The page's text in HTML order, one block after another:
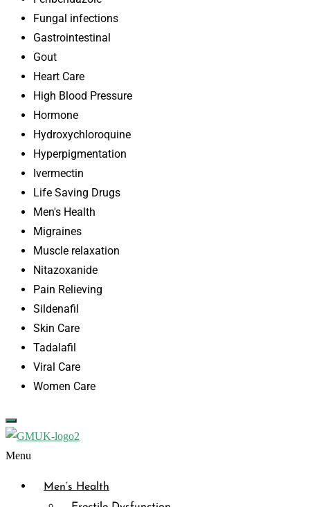
Fungal infections
Gastrointestinal
Gout
Heart Care
High Blood Pressure
Hormone
Hydroxychloroquine
Hyperpigmentation
Ivermectin
Life Saving Drugs
Men's Health
Migraines
Muscle relaxation
Nitazoxanide
Pain Relieving
Sildenafil
Skin Care
Tadalafil
Viral Care
Women Care
Menu
Men’s Health